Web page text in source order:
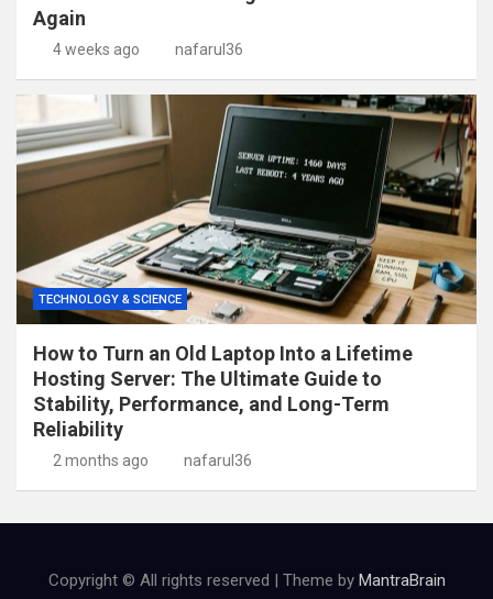
Again
4 weeks ago nafarul36
TECHNOLOGY & SCIENCE
How to Turn an Old Laptop Into a Lifetime
Hosting Server: The Ultimate Guide to
Stability, Performance, and Long-Term
Reliability
2 months ago nafarul36
Copyright © All rights reserved | Theme by MantraBrain